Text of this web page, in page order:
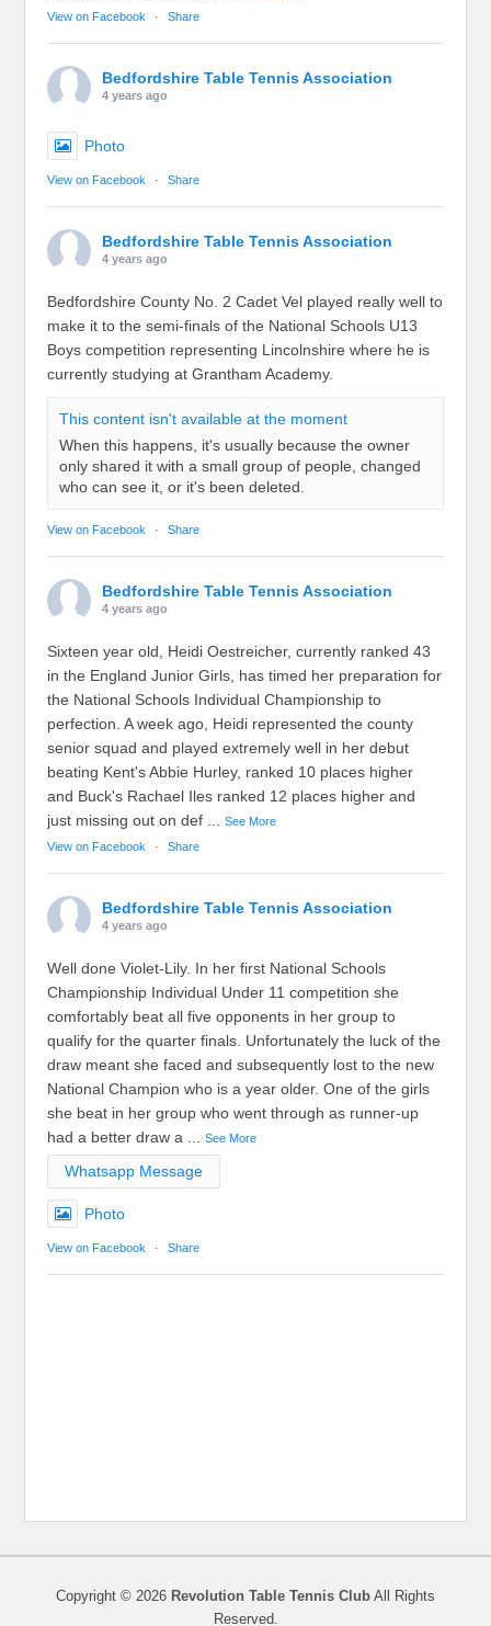
View on Facebook
· Share
Bedfordshire Table Tennis Association
4 years ago
Photo
View on Facebook · Share
Bedfordshire Table Tennis Association
4 years ago
Bedfordshire County No. 2 Cadet Vel played really well to
make it to the semi-finals of the National Schools U13
Boys competition representing Lincolnshire where he is
currently studying at Grantham Academy.
This content isn't available at the moment
When this happens, it's usually because the owner
only shared it with a small group of people, changed
who can see it, or it's been deleted.
View on Facebook · Share
Bedfordshire Table Tennis Association
4 years ago
Sixteen year old, Heidi Oestreicher, currently ranked 43
in the England Junior Girls, has timed her preparation for
the National Schools Individual Championship to
perfection. A week ago, Heidi represented the county
senior squad and played extremely well in her debut
beating Kent's Abbie Hurley, ranked 10 places higher
and Buck's Rachael Iles ranked 12 places higher and
just missing out on def
...See More
View on Facebook
· Share
Bedfordshire Table Tennis Association
4 years ago
Well done Violet-Lily. In her first National Schools
Championship Individual Under 11 competition she
comfortably beat all five opponents in her group to
qualify for the quarter finals. Unfortunately the luck of the
draw meant she faced and subsequently lost to the new
National Champion who is a year older. One of the girls
she beat in her group who went through as runner-up
had a better draw a
...See More
Whatsapp Message
Photo
View on Facebook · Share
Copyright © 2026 Revolution Table Tennis Club All Rights
Reserved.